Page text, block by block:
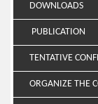
DOWNLOADS
PUBLICATION
TENTATIVE
ORGANIZE THE